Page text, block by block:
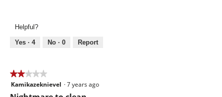
5
out
Helpful?
Yes · 4 No · 0 Report
★★★★★
★★★★★
2Kamikazeknievel ·7 years ago